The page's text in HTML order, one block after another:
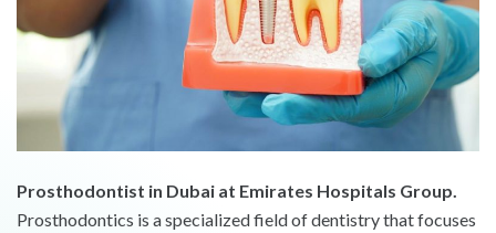
Prosthodontist in Dubai at Emirates Hospitals Group.
Prosthodontics is a specialized field of dentistry that focuses